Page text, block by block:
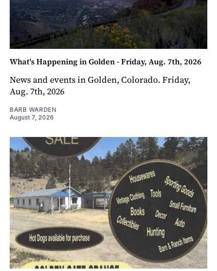
What's Happening in Golden - Friday, Aug. 7th, 2026
News and events in Golden, Colorado. Friday,
Aug. 7th, 2026
BARB WARDEN
August 7, 2026